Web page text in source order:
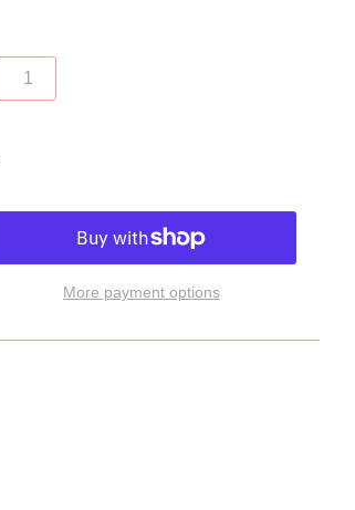
More payment options